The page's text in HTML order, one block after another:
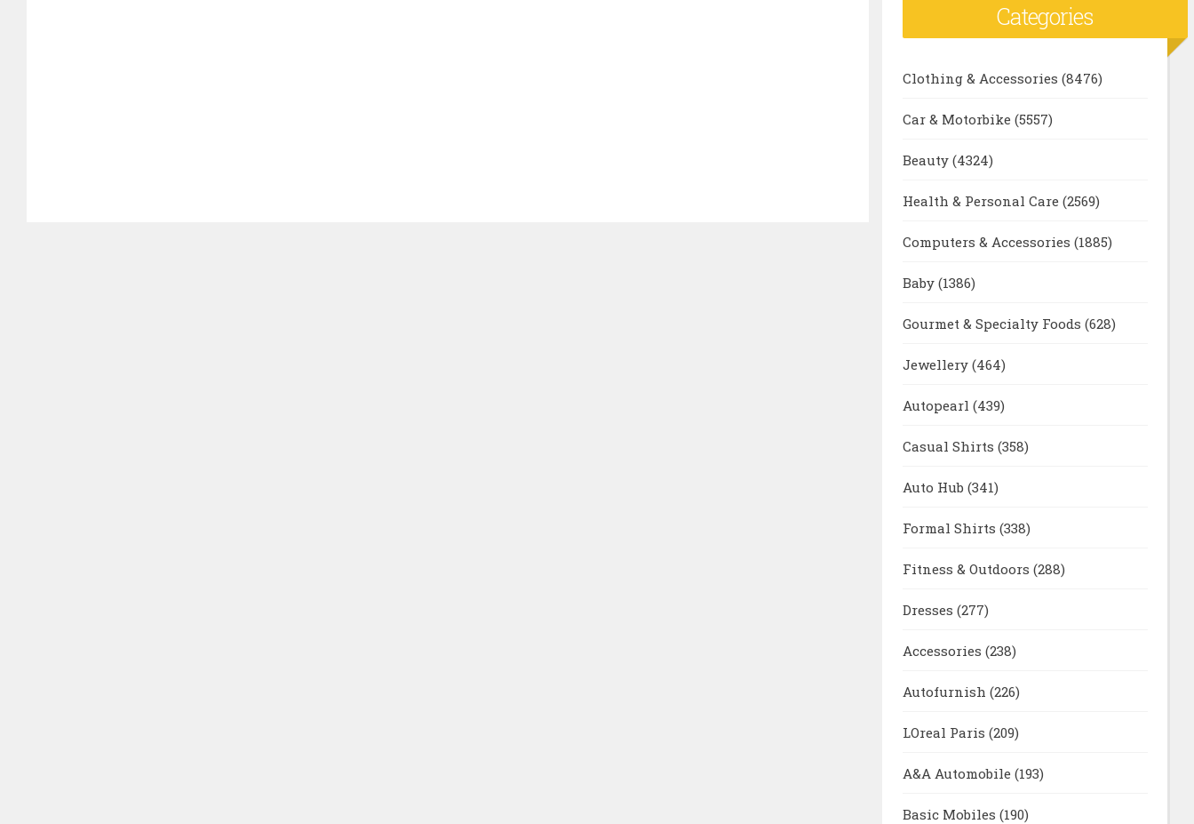
Categories
Clothing & Accessories (8476)
Car & Motorbike (5557)
Beauty (4324)
Health & Personal Care (2569)
Computers & Accessories (1885)
Baby (1386)
Gourmet & Specialty Foods (628)
Jewellery (464)
Autopearl (439)
Casual Shirts (358)
Auto Hub (341)
Formal Shirts (338)
Fitness & Outdoors (288)
Dresses (277)
Accessories (238)
Autofurnish (226)
LOreal Paris (209)
A&A Automobile (193)
Basic Mobiles (190)